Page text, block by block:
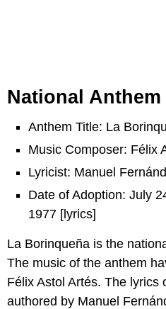
National Anthem
Anthem Title: La
Music Composer: Félix
Lyricist: Manuel
Date of Adoption: July
1977 [lyrics]
La Borinqueña is the
The music of the anthem
Félix Astol Artés. The lyrics
authored by Manuel